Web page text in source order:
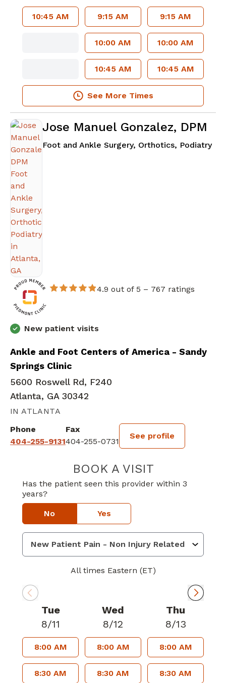
10:45 AM 9:15 AM
10:00 AM
10:45 AM
9:15 AM
10:00 AM
10:45 AM
See More Times
Jose Manuel Gonzalez, DPM
Foot and Ankle Surgery, Orthotics, Podiatryin
4.9 out of 5 – 767 ratings
New patient visits
Ankle and Foot Centers of America - Sandy
Springs Clinic
5600 Roswell Rd, F240
Atlanta, GA 30342
IN ATLANTA
Phone
404-255-9131
Fax
404-255-0731
See profile
BOOK A VISITJOSE MANUEL
Has the patient seen this provider within 3
years?
No Yes
All times Eastern (ET)
Tue
8/11
8:00 AM
8:30 AM
Wed
8/12
8:00 AM
8:30 AM
Thu
8/13
8:00 AM
8:30 AM